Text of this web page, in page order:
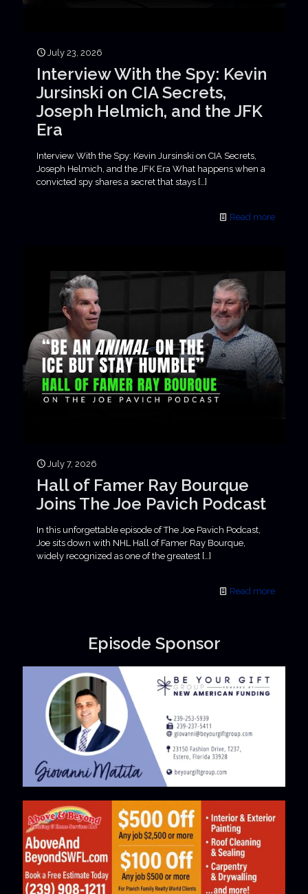
July 23, 2026
Interview With the Spy: Kevin
Jursinski on CIA Secrets,
Joseph Helmich, and the JFK
Era
Interview With the Spy: Kevin Jursinski on CIA Secrets,
Joseph Helmich, and the JFK Era What happens when a
convicted spy shares a secret that stays […]
Read more
July 7, 2026
Hall of Famer Ray Bourque
Joins The Joe Pavich Podcast
In this unforgettable episode of The Joe Pavich Podcast,
Joe sits down with NHL Hall of Famer Ray Bourque,
widely recognized as one of the greatest […]
Read more
Episode Sponsor